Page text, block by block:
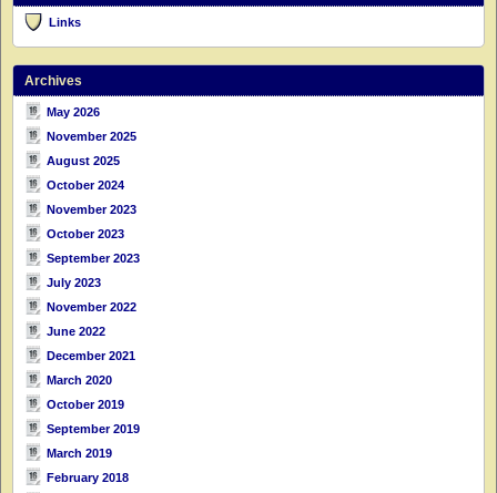
Links
Archives
May 2026
November 2025
August 2025
October 2024
November 2023
October 2023
September 2023
July 2023
November 2022
June 2022
December 2021
March 2020
October 2019
September 2019
March 2019
February 2018